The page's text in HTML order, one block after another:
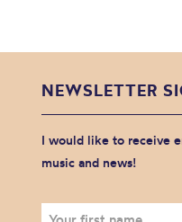
NEWSLETTER
I would like to receive
music and news!